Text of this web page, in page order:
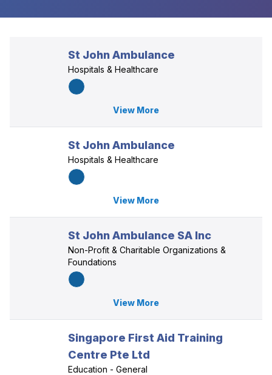
St John Ambulance
Hospitals & Healthcare
View More
St John Ambulance
Hospitals & Healthcare
View More
St John Ambulance SA Inc
Non-Profit & Charitable Organizations &
Foundations
View More
Singapore First Aid Training
Centre Pte Ltd
Education - General